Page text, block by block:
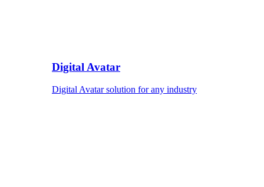
Digital Avatar
Digital Avatar solution for any industry